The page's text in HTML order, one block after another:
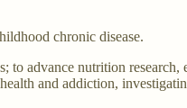
chronic disease.
advance nutrition
and addiction,